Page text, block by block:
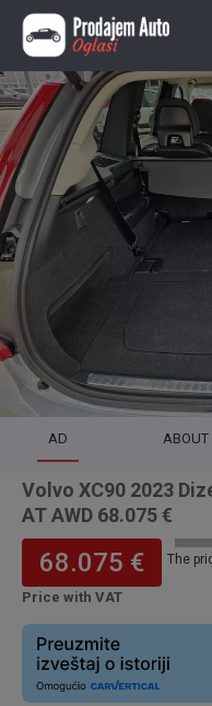
AD ABOUT
Volvo XC90 2023
AT AWD 68.075 €
68.075 €
Price with VAT
The